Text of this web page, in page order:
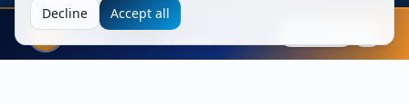
FIFA 2026
2026Your Wi-Fi Shop. All rights reserved.
Designed for enterprise. Powered by engineers.
Decline Accept all